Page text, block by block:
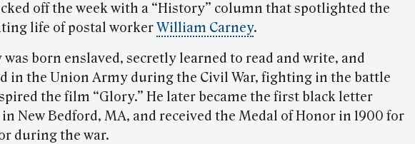
off the week with a “History” column that spotlighted the
life of postal workerWilliam Carney.
was born enslaved, secretly learned to read and write, and
in the Union Army during the Civil War, fighting in the battle
the film “Glory.” He later became the first black letter
New Bedford, MA, and received the Medal of Honor in 1900 for
during the war.